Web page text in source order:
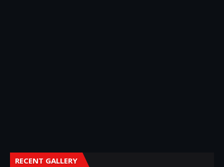
RECENT GALLERY